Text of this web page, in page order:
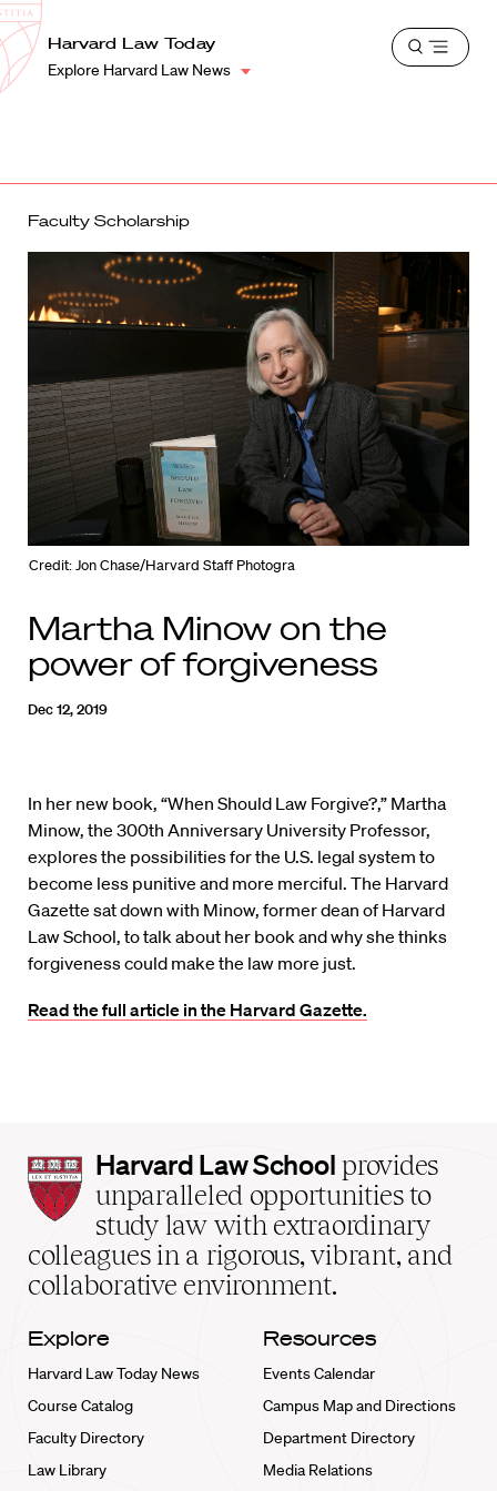
Harvard
Law
School
Shield
Harvard Law Today
Explore Harvard Law News
Open
Faculty Scholarship
Credit: Jon Chase/Harvard Staff Photogra
Martha Minow on the
power of forgiveness
Dec 12, 2019
In her new book, “When Should Law Forgive?,” Martha
Minow, the 300th Anniversary University Professor,
explores the possibilities for the U.S. legal system to
become less punitive and more merciful. The Harvard
Gazette sat down with Minow, former dean of Harvard
Law School, to talk about her book and why she thinks
forgiveness could make the law more just.
Read the full article in the Harvard Gazette.
Harvard
Law
School
home
Harvard Law School provides
unparalleled opportunities to
study law with extraordinary
colleagues in a rigorous, vibrant, and
collaborative environment.
Explore
Harvard Law Today News
Course Catalog
Faculty Directory
Law Library
Resources
Events Calendar
Campus Map and Directions
Department Directory
Media Relations